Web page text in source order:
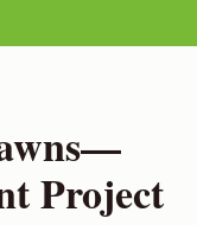
Project